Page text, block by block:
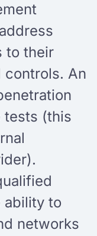
to their
controls. An
tests (this
ability to
networks